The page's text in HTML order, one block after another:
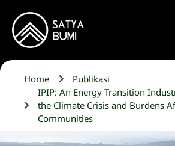
Home
Publikasi
IPIP: An Energy Transition
the Climate Crisis and Burdens
Communities